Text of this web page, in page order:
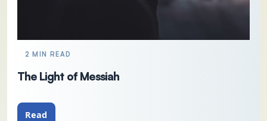
2 MIN READ
The Light of Messiah
Read